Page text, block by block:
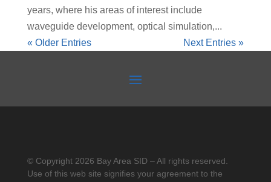
years, where his areas of interest include
waveguide development, optical simulation,...
« Older Entries
Next Entries »
© Copyright 2026 Bay Area SID – All rights reserved.
Use of this web site signifies your agreement to the